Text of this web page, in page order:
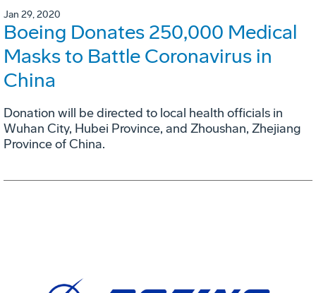
Jan 29, 2020
Boeing Donates 250,000 Medical
Masks to Battle Coronavirus in
China
Donation will be directed to local health officials in
Wuhan City, Hubei Province, and Zhoushan, Zhejiang
Province of China.